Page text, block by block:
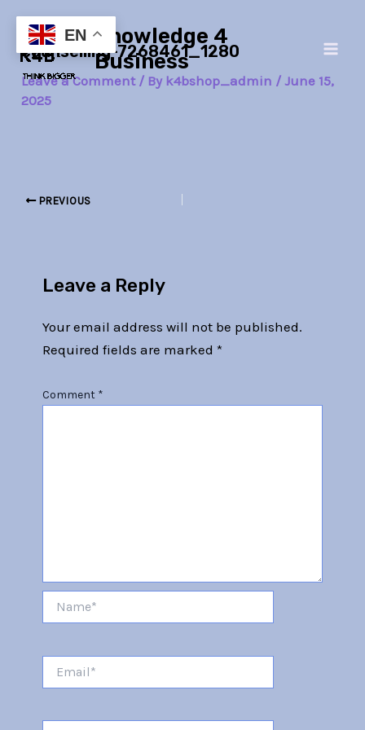
content
Knowledge 4
Business
counselling-7268461_1280
Leave a Comment / By k4bshop_admin /June 15,
2025
navigation
PREVIOUS
Leave a Reply
Your email address will not be published.
Required fields are marked *
Comment *
EN